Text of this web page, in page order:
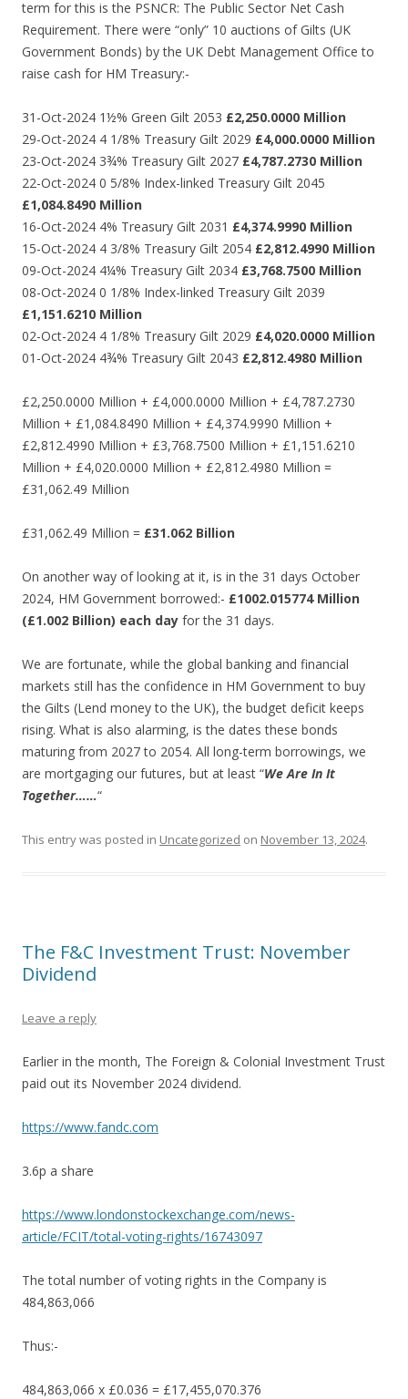
term for this is the PSNCR: The Public Sector Net Cash
Requirement. There were “only” 10 auctions of Gilts (UK
Government Bonds) by the UK Debt Management Office to
raise cash for HM Treasury:-
31-Oct-2024 1½% Green Gilt 2053 £2,250.0000 Million
29-Oct-2024 4 1/8% Treasury Gilt 2029 £4,000.0000 Million
23-Oct-2024 3¾% Treasury Gilt 2027 £4,787.2730 Million
22-Oct-2024 0 5/8% Index-linked Treasury Gilt 2045
£1,084.8490 Million
16-Oct-2024 4% Treasury Gilt 2031 £4,374.9990 Million
15-Oct-2024 4 3/8% Treasury Gilt 2054 £2,812.4990 Million
09-Oct-2024 4¼% Treasury Gilt 2034 £3,768.7500 Million
08-Oct-2024 0 1/8% Index-linked Treasury Gilt 2039
£1,151.6210 Million
02-Oct-2024 4 1/8% Treasury Gilt 2029 £4,020.0000 Million
01-Oct-2024 4¾% Treasury Gilt 2043 £2,812.4980 Million
£2,250.0000 Million + £4,000.0000 Million + £4,787.2730
Million + £1,084.8490 Million + £4,374.9990 Million +
£2,812.4990 Million + £3,768.7500 Million + £1,151.6210
Million + £4,020.0000 Million + £2,812.4980 Million =
£31,062.49 Million
£31,062.49 Million = £31.062 Billion
On another way of looking at it, is in the 31 days October
2024, HM Government borrowed:- £1002.015774 Million
(£1.002 Billion) each day for the 31 days.
We are fortunate, while the global banking and financial
markets still has the confidence in HM Government to buy
the Gilts (Lend money to the UK), the budget deficit keeps
rising. What is also alarming, is the dates these bonds
maturing from 2027 to 2054. All long-term borrowings, we
are mortgaging our futures, but at least “We Are In It
Together……“
This entry was posted in Uncategorized on November 13, 2024.
The F&C Investment Trust: November
Dividend
Leave a reply
Earlier in the month, The Foreign & Colonial Investment Trust
paid out its November 2024 dividend.
https://www.fandc.com
3.6p a share
https://www.londonstockexchange.com/news-
article/FCIT/total-voting-rights/16743097
The total number of voting rights in the Company is
484,863,066
Thus:-
484,863,066 x £0.036 = £17,455,070.376